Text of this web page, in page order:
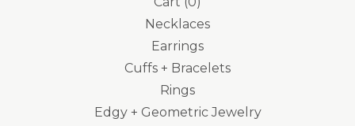
Necklaces
Earrings
Cuffs + Bracelets
Rings
Edgy + Geometric Jewelry